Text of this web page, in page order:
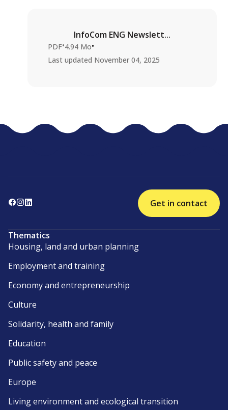
InfoCom ENG Newslett...
PDF•4.94 Mo•
Last updated November 04, 2025
Get in contact
Thematics
Housing, land and urban planning
Employment and training
Economy and entrepreneurship
Culture
Solidarity, health and family
Education
Public safety and peace
Europe
Living environment and ecological transition